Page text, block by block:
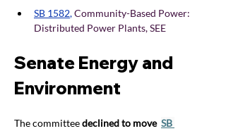
SB 1582, Community-Based Power:
Distributed Power Plants, SEE
Senate Energy and
Environment
The committee declined to move SB